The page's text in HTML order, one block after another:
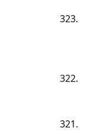
323.
322.
321.